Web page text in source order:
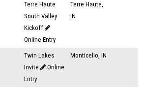
Terre Haute
South Valley
Kickoff
Online Entry
Terre Haute,
IN
Twin Lakes
Invite
Online
Entry
Monticello, IN